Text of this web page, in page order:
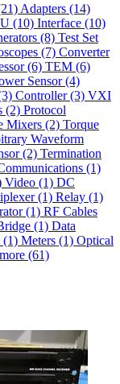
Adapters (14)
(10) Interface (10)
(8) Test Set
(7) Converter
(6) TEM (6)
Sensor(4)
Controller(3) VXI
(2) Protocol
Mixers (2) Torque
Waveform
(2) Termination
(1)
Video (1) DC
(1) Relay (1)
(1) RF Cables
(1) Data
(1) Meters (1) Optical
(61)